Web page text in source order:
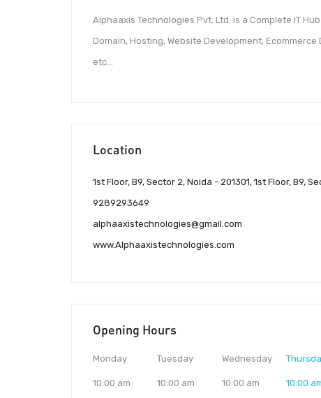
Alphaaxis Technologies Pvt. Ltd. is a Complete IT
Domain, Hosting, Website Development,
etc…
Location
1st Floor, B9, Sector 2, Noida - 201301, 1st Floor, B9,
9289293649
alphaaxistechnologies@gmail.com
www.Alphaaxistechnologies.com
Opening Hours
Monday
10:00 am
Tuesday
10:00 am
Wednesday
10:00 am
10:00